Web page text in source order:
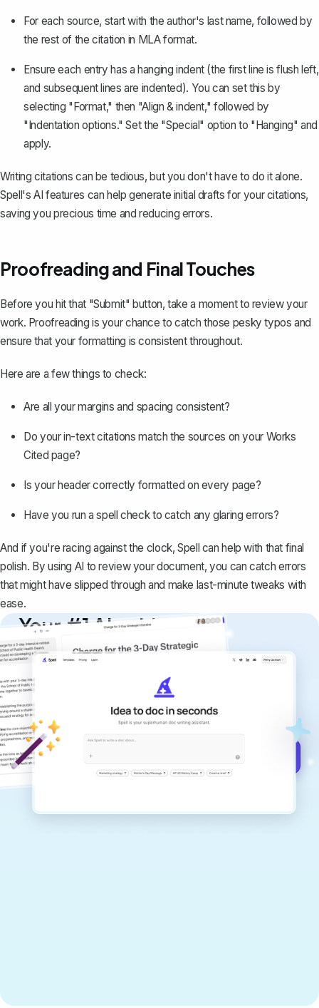
For each source, start with the author's last name, followed by
the rest of the citation in MLA format.
Ensure each entry has a hanging indent (the first line is flush left,
and subsequent lines are indented). You can set this by
selecting "Format," then "Align & indent," followed by
"Indentation options." Set the "Special" option to "Hanging" and
apply.
Writing citations can be tedious, but you don't have to do it alone.
Spell's AI features can help generate initial drafts for your citations,
saving you precious time and reducing errors.
Proofreading and Final Touches
Before you hit that "Submit" button, take a moment to review your
work. Proofreading is your chance to catch those pesky typos and
ensure that your formatting is consistent throughout.
Here are a few things to check:
Are all your margins and spacing consistent?
Do your in-text citations match the sources on your Works
Cited page?
Is your header correctly formatted on every page?
Have you run a spell check to catch any glaring errors?
And if you're racing against the clock, Spell can help with that final
polish. By using AI to review your document, you can catch errors
that might have slipped through and make last-minute tweaks with
ease.
Your #1 AI writing
copilot
Create remarkably high-quality
documents that are clear, polished, and
never sound like generic AI writing.